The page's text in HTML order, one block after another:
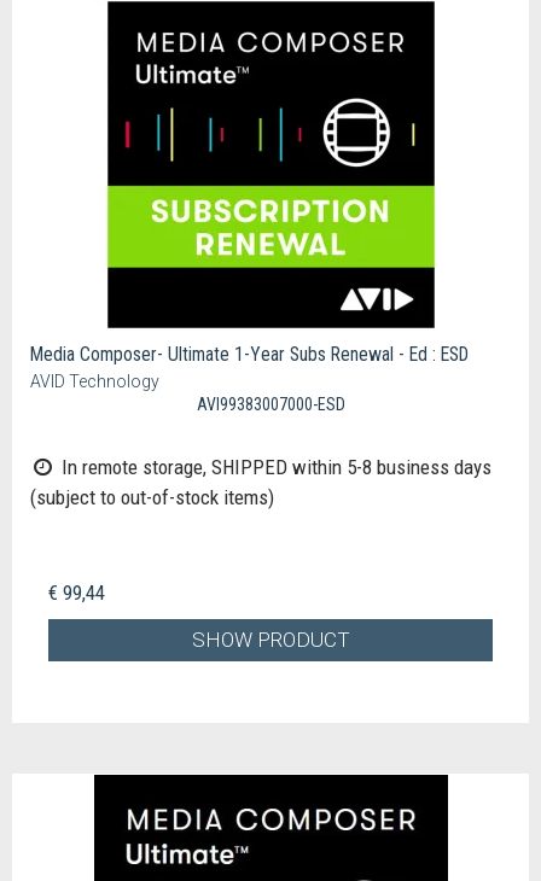
Media Composer- Ultimate 1-Year Subs Renewal - Ed : ESD
AVID Technology
AVI99383007000-ESD
In remote storage, SHIPPED within 5-8 business days
(subject to out-of-stock items)
€ 99,44
SHOW PRODUCT